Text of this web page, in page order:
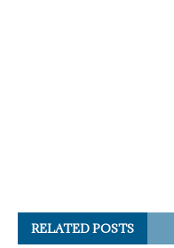
RELATED POSTS